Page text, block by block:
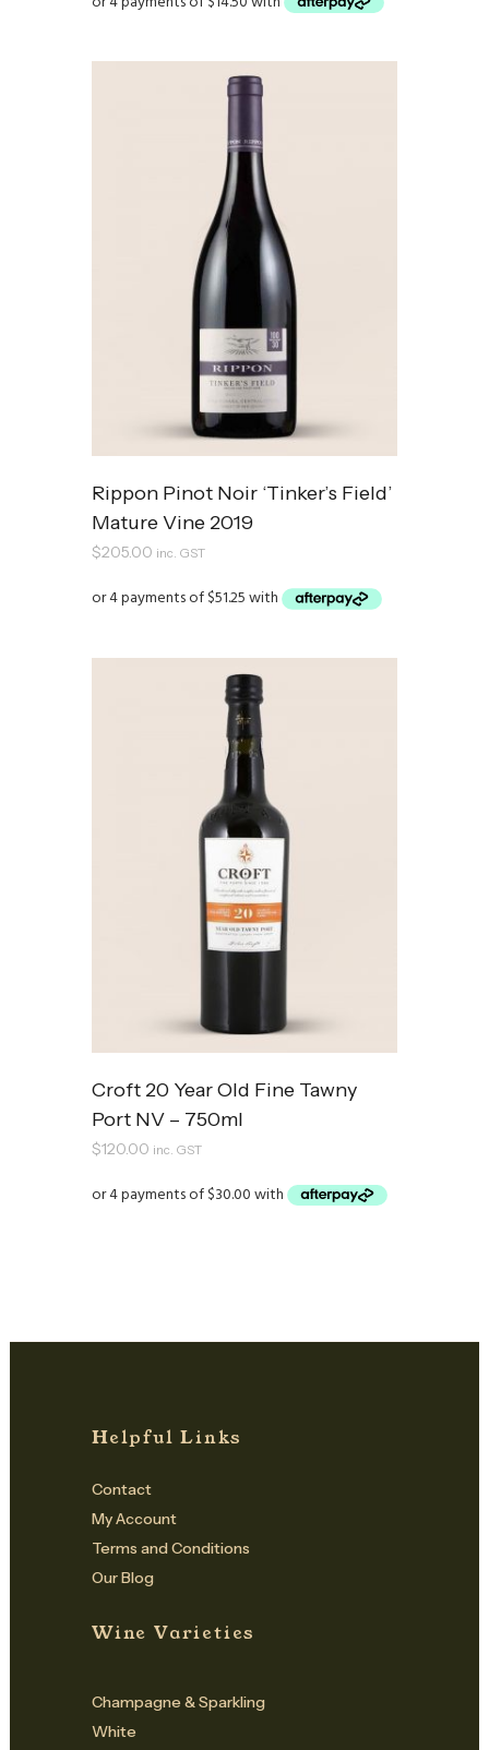
Rippon Pinot Noir ‘Tinker’s Field’
Mature Vine 2019
$205.00 inc. GST
Croft 20 Year Old Fine Tawny
Port NV – 750ml
$120.00 inc. GST
Helpful Links
Contact
My Account
Terms and Conditions
Our Blog
Wine Varieties
Champagne & Sparkling
White